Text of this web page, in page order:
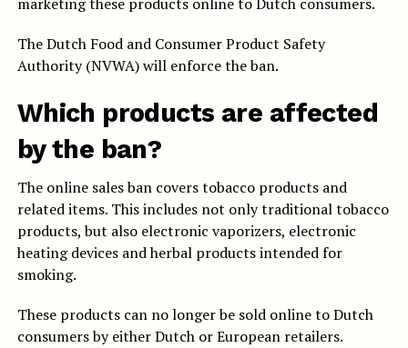
The Dutch Food and Consumer Product Safety
Authority (NVWA) will enforce the ban.
Which products are affected
by the ban?
The online sales ban covers tobacco products and
related items. This includes not only traditional tobacco
products, but also electronic vaporizers, electronic
heating devices and herbal products intended for
smoking.
These products can no longer be sold online to Dutch
consumers by either Dutch or European retailers.